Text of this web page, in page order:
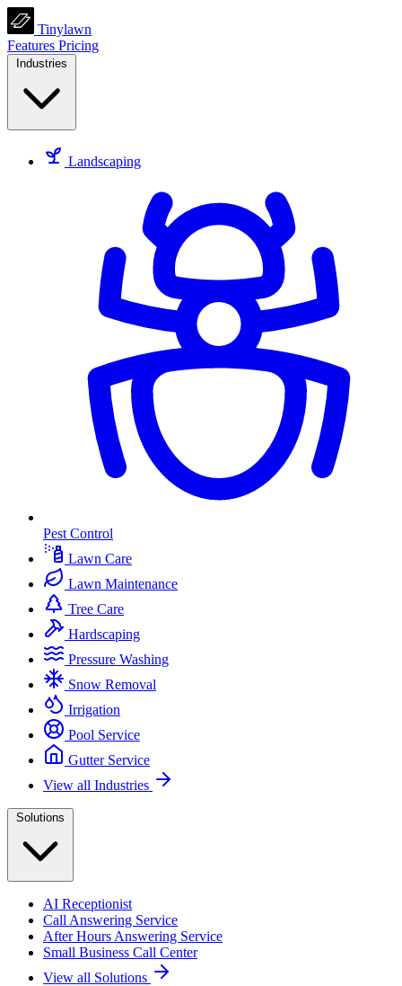
Tinylawn
Features Pricing
Industries
Landscaping
Pest Control
Lawn Care
Lawn Maintenance
Tree Care
Hardscaping
Pressure Washing
Snow Removal
Irrigation
Pool Service
Gutter Service
View all Industries
Solutions
AI Receptionist
Call Answering Service
After Hours Answering Service
Small Business Call Center
View all Solutions